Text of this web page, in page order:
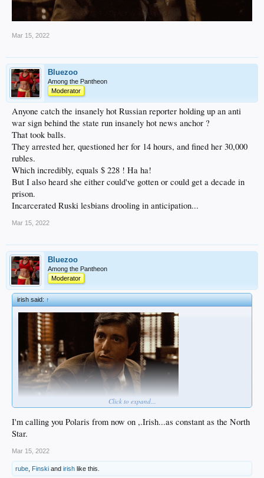
Mar 15, 2022
Bluezoo
Among the Pantheon
Moderator
Anyone catch the insanely hot Russian reporter holding up an anti
war sign behind the state run insanely hot news anchor ?
That took balls.
They arrested her, questioned her for 14 hours, and fined her 30,000
rubles.
Which incredibly, equals $ 228 ! Ha ha!
But I also heard she either could've gotten or could get a decade in
prison.
Incarcerated Ruski lesbians drooling in anticipation...
Mar 15, 2022
Bluezoo
Among the Pantheon
Moderator
irish said:↑
Click to expand...
I'm calling you Polaris from now on ,.Irish...as constant as the North
Star.
Mar 15, 2022
rube Finski and irish like this.